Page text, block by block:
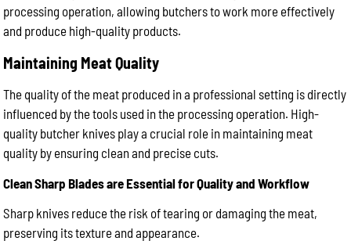
processing operation, allowing butchers to work more effectively
and produce high-quality products.
Maintaining Meat Quality
The quality of the meat produced in a professional setting is directly
influenced by the tools used in the processing operation. High-
quality butcher knives play a crucial role in maintaining meat
quality by ensuring clean and precise cuts.
Clean Sharp Blades are Essential for Quality and Workflow
Sharp knives reduce the risk of tearing or damaging the meat,
preserving its texture and appearance.